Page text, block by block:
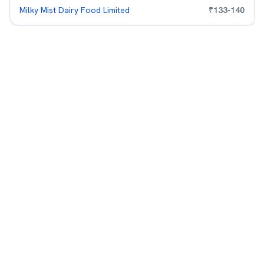
Milky Mist Dairy Food Limited ₹133-140